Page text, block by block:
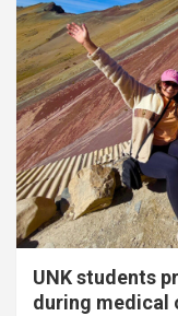
UNK students
during medical